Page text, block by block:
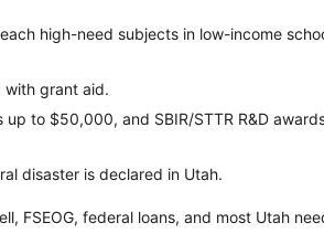
high-need subjects in low-income
grant aid.
to $50,000, and SBIR/STTR R&D
disaster is declared in Utah.
FSEOG, federal loans, and most Utah